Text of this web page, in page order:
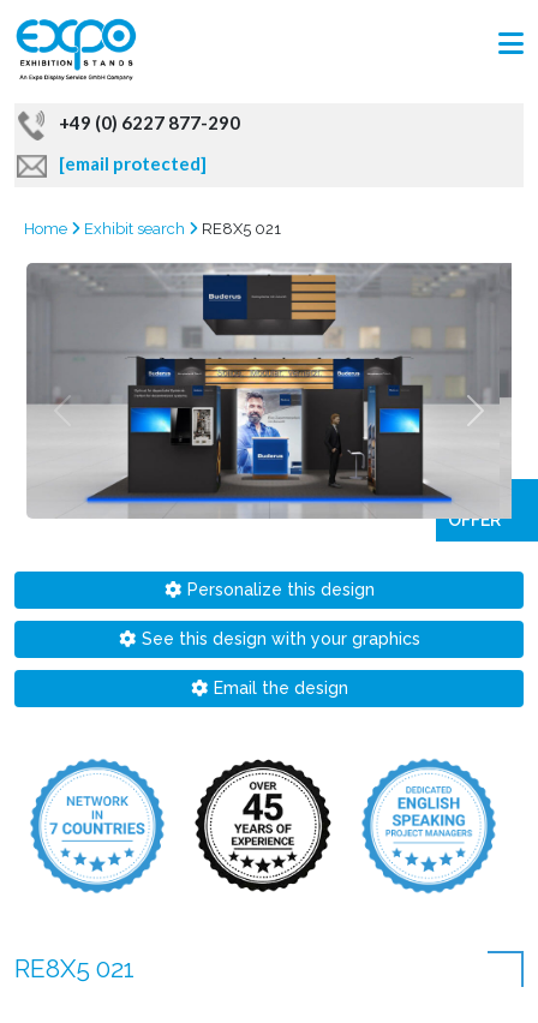
+49 (0) 6227 877-290
[email protected]
Home Exhibit search RE8X5 021
Personalize this design
See this design with your graphics
Email the design
RE8X5 021
GRAB
OFFER